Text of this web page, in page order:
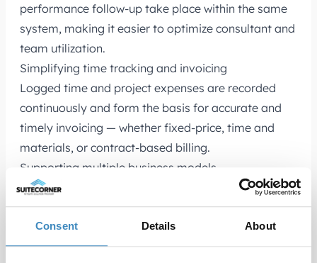
Consent Details About
performance follow-up take place within the same
system, making it easier to optimize consultant and
team utilization.
Simplifying time tracking and invoicing
Logged time and project expenses are recorded
continuously and form the basis for accurate and
timely invoicing — whether fixed-price, time and
materials, or contract-based billing.
Supporting multiple business models
NetSuite manages project-based billing,
subscriptions, support agreements, and recurring
revenue within the same platform.
Providing better decision support